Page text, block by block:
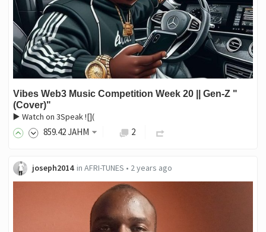
Vibes Web3 Music Competition Week 20 || Gen-Z "
(Cover)"
▶️ Watch on 3Speak ![](
859.42JAHM 2
joseph2014 in AFRI-TUNES • 2 years ago